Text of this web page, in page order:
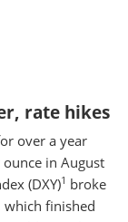
rate hikes
over a year
in August
(DXY)1 broke
which finished